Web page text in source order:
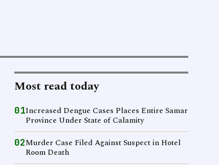
Most read today
01Increased Dengue Cases Places Entire Samar
Province Under State of Calamity
02Murder Case Filed Against Suspect in Hotel
Room Death